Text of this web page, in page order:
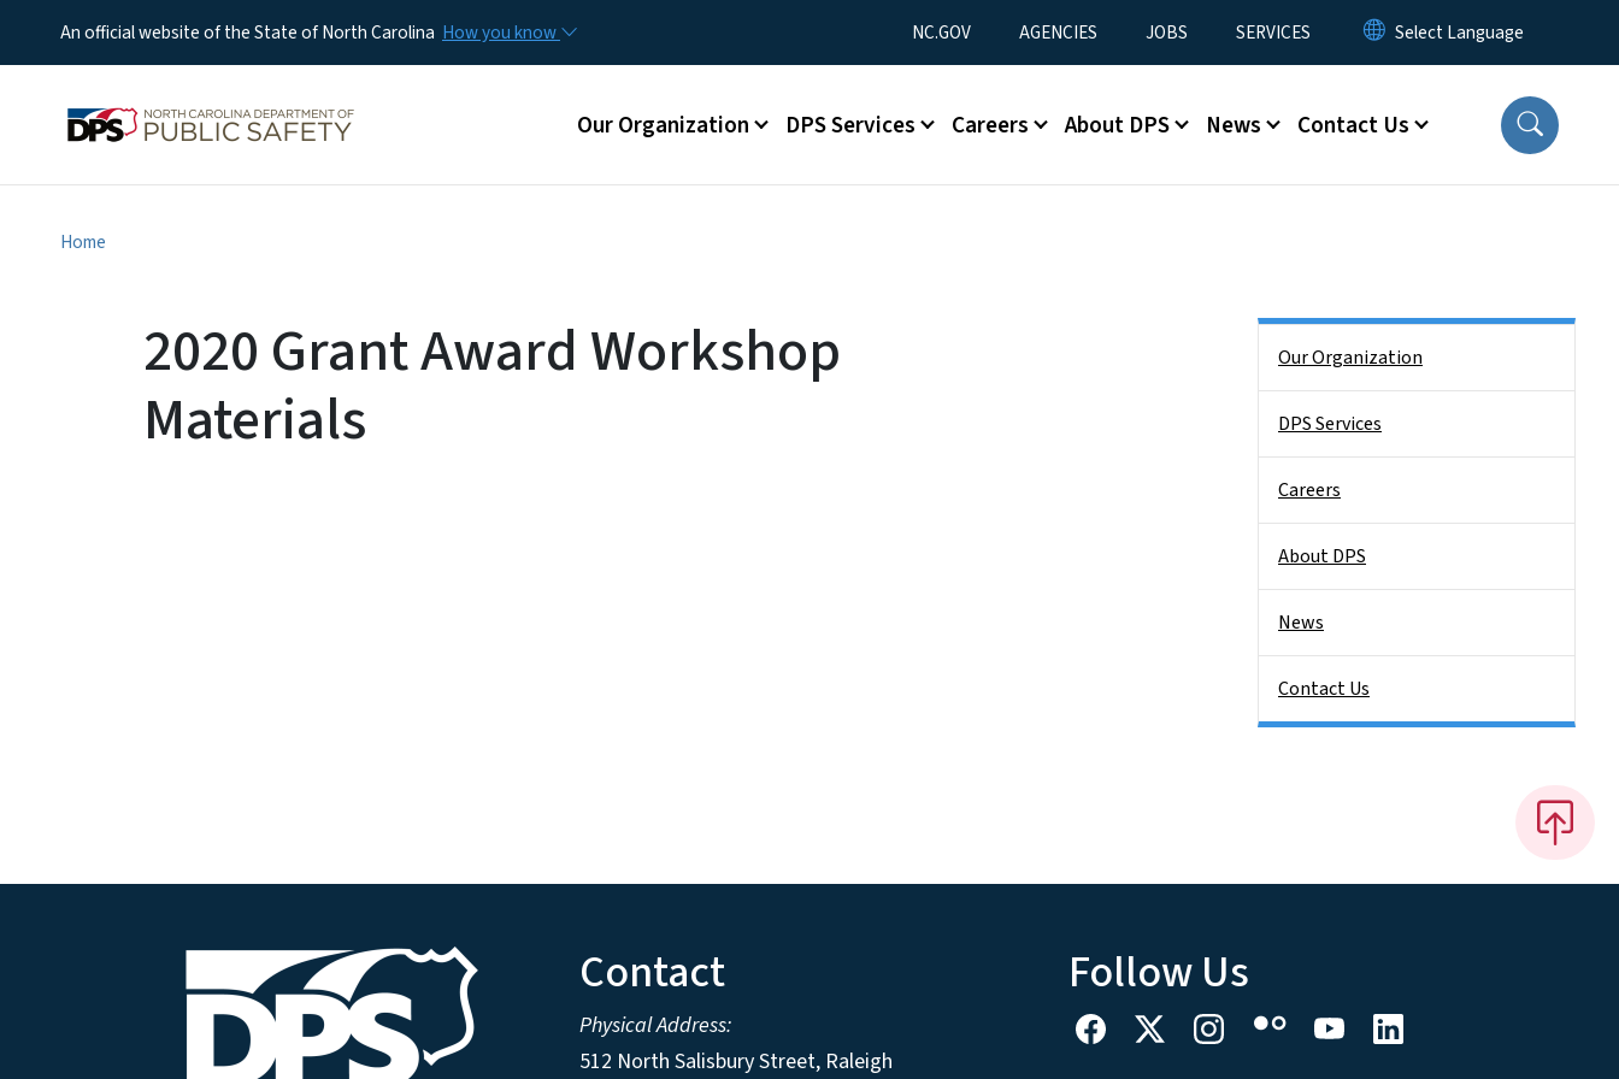
An official website of the State of North Carolina How you know Utility Menu
NC.GOV AGENCIES JOBS SERVICES
Main menu
Our Organization DPS Services Careers About DPS News Contact Us
Home
2020 Grant Award Workshop
Materials
Our Organization
DPS Services
Careers
About DPS
News
Contact Us
Contact
Physical Address:
512 North Salisbury Street, Raleigh
Follow Us